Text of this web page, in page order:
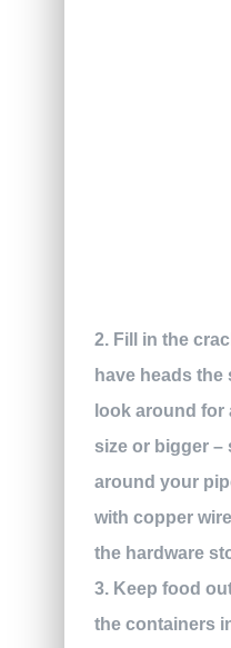
2. Fill in the
have heads the
look around
size or bigger –
around your
with copper
the hardware
3. Keep food
the containers